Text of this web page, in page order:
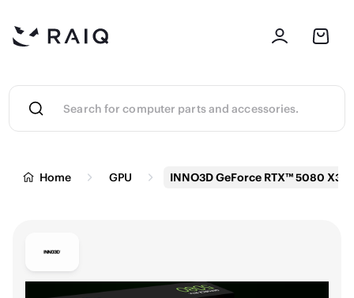
Home GPU INNO3D GeForce RTX™ 5080 X3